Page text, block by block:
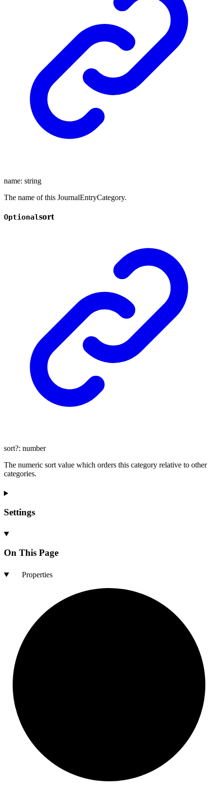
name: string
The name of this JournalEntryCategory.
Optionalsort
sort?: number
The numeric sort value which orders this category relative to other
categories.
Settings
On This Page
Properties